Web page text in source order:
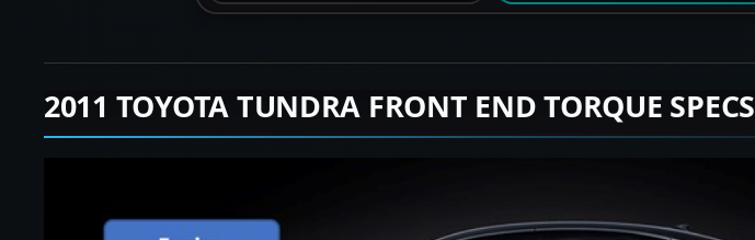
2011 TOYOTA TUNDRA FRONT END TORQUE SPECS